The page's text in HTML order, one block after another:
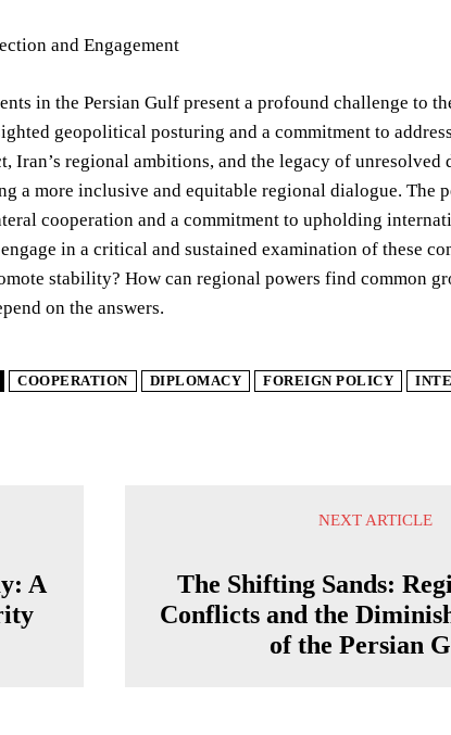
and Engagement
in the Persian Gulf present a profound challenge to
geopolitical posturing and a commitment to
Iran’s regional ambitions, and the legacy of
a more inclusive and equitable regional dialogue. The
cooperation and a commitment to upholding
in a critical and sustained examination of these
stability? How can regional powers find common
on the answers.
COOPERATION DIPLOMACY FOREIGN POLICY
A
NEXT ARTICLE
The Shifting Sands:
Conflicts and the
of the Persian